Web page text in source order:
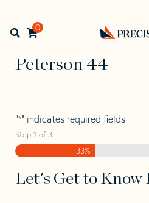
navigation
contentOpen search bar
0
Back
to
Home> >
Peterson
Peterson 44
Peterson 44
"*" indicates required fields
Step 1 of 3
33%
Let's Get to Know